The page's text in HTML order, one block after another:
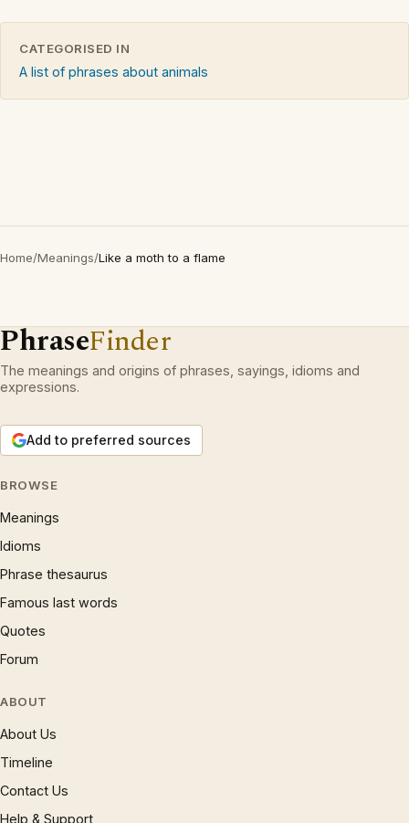
CATEGORISED IN
A list of phrases about animals
Home/Meanings/Like a moth to a flame
PhraseFinder
The meanings and origins of phrases, sayings, idioms and
expressions.
Add to preferred sources
BROWSE
Meanings
Idioms
Phrase thesaurus
Famous last words
Quotes
Forum
ABOUT
About Us
Timeline
Contact Us
Help & Support